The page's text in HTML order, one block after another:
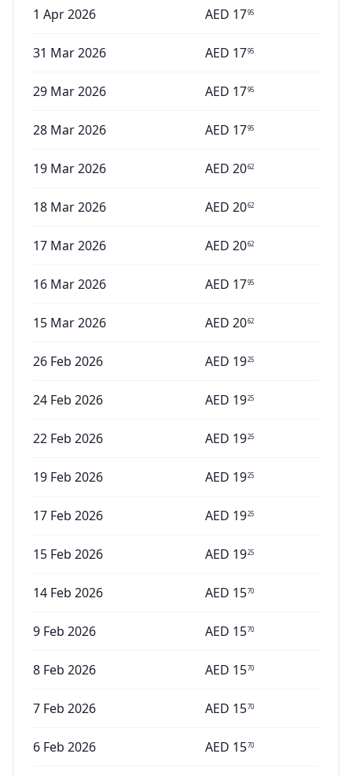
1 Apr 2026 AED 1795
31 Mar 2026 AED 1795
29 Mar 2026 AED 1795
28 Mar 2026 AED 1795
19 Mar 2026 AED 2062
18 Mar 2026 AED 2062
17 Mar 2026 AED 2062
16 Mar 2026 AED 1795
15 Mar 2026 AED 2062
26 Feb 2026 AED 1925
24 Feb 2026 AED 1925
22 Feb 2026 AED 1925
19 Feb 2026 AED 1925
17 Feb 2026 AED 1925
15 Feb 2026 AED 1925
14 Feb 2026 AED 1570
9 Feb 2026 AED 1570
8 Feb 2026 AED 1570
7 Feb 2026 AED 1570
6 Feb 2026 AED 1570